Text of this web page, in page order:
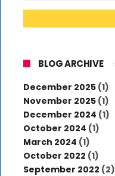
BLOG ARCHIVE
December 2025 (1)
November 2025 (1)
December 2024 (1)
October 2024 (1)
March 2024 (1)
October 2022 (1)
September 2022 (2)